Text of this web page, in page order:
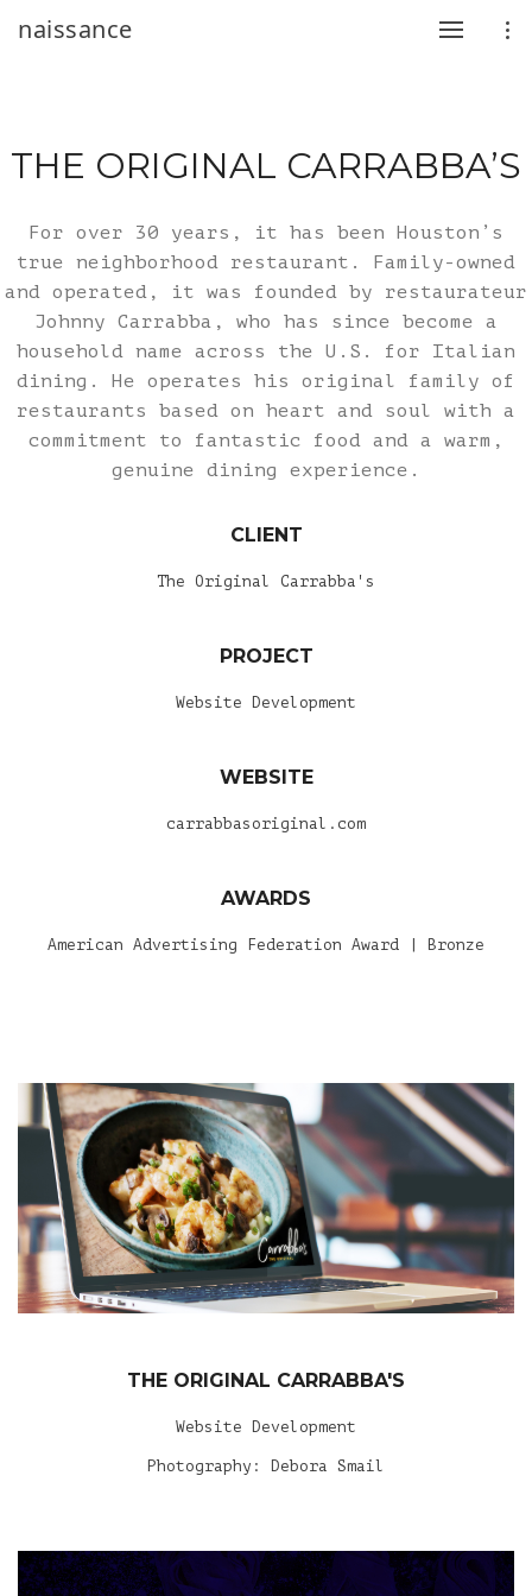
naissance
THE ORIGINAL CARRABBA’S
For over 30 years, it has been Houston’s
true neighborhood restaurant. Family-owned
and operated, it was founded by restaurateur
Johnny Carrabba, who has since become a
household name across the U.S. for Italian
dining. He operates his original family of
restaurants based on heart and soul with a
commitment to fantastic food and a warm,
genuine dining experience.
CLIENT
The Original Carrabba's
PROJECT
Website Development
WEBSITE
carrabbasoriginal.com
AWARDS
American Advertising Federation Award | Bronze
THE ORIGINAL CARRABBA'S
Website Development
Photography: Debora Smail